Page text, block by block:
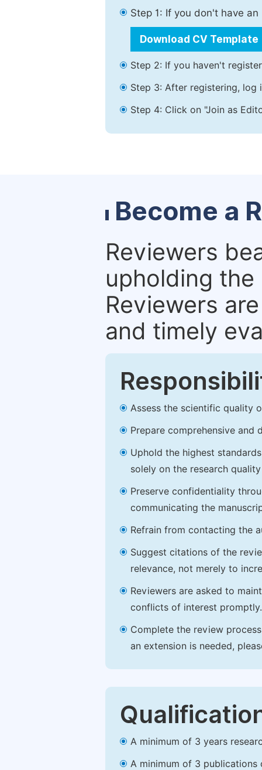
Step 1: If you don't have
Download CV Template
Step 2: If you haven't
Step 3: After registering, log
Step 4: Click on "Join as
Become a
Reviewers
upholding
Reviewers
and timely
Assess the scientific quality
Prepare comprehensive
Uphold the highest
solely on the research
Preserve confidentiality
communicating the
Refrain from contacting the
Suggest citations of the
relevance, not merely to
Reviewers are asked to
conflicts of interest promptly.
Complete the review
an extension is needed,
A minimum of 3 years
A minimum of 3 publications